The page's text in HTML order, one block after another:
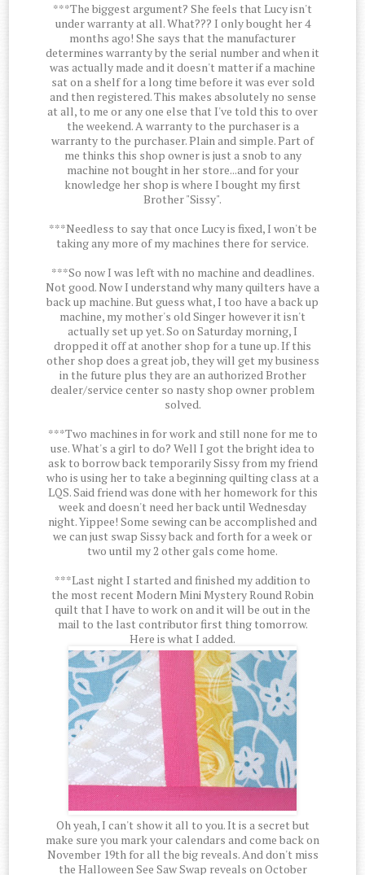
***The biggest argument? She feels that Lucy isn't
under warranty at all. What??? I only bought her 4
months ago! She says that the manufacturer
determines warranty by the serial number and when it
was actually made and it doesn't matter if a machine
sat on a shelf for a long time before it was ever sold
and then registered. This makes absolutely no sense
at all, to me or any one else that I've told this to over
the weekend. A warranty to the purchaser is a
warranty to the purchaser. Plain and simple. Part of
me thinks this shop owner is just a snob to any
machine not bought in her store...and for your
knowledge her shop is where I bought my first
Brother "Sissy".
***Needless to say that once Lucy is fixed, I won't be
taking any more of my machines there for service.
***So now I was left with no machine and deadlines.
Not good. Now I understand why many quilters have a
back up machine. But guess what, I too have a back up
machine, my mother's old Singer however it isn't
actually set up yet. So on Saturday morning, I
dropped it off at another shop for a tune up. If this
other shop does a great job, they will get my business
in the future plus they are an authorized Brother
dealer/service center so nasty shop owner problem
solved.
***Two machines in for work and still none for me to
use. What's a girl to do? Well I got the bright idea to
ask to borrow back temporarily Sissy from my friend
who is using her to take a beginning quilting class at a
LQS. Said friend was done with her homework for this
week and doesn't need her back until Wednesday
night. Yippee! Some sewing can be accomplished and
we can just swap Sissy back and forth for a week or
two until my 2 other gals come home.
***Last night I started and finished my addition to
the most recent Modern Mini Mystery Round Robin
quilt that I have to work on and it will be out in the
mail to the last contributor first thing tomorrow.
Here is what I added.
Oh yeah, I can't show it all to you. It is a secret but
make sure you mark your calendars and come back on
November 19th for all the big reveals. And don't miss
the Halloween See Saw Swap reveals on October